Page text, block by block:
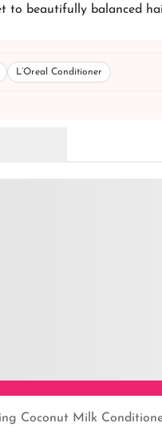
to beautifully balanced
L’Oreal Conditioner
Coconut Milk